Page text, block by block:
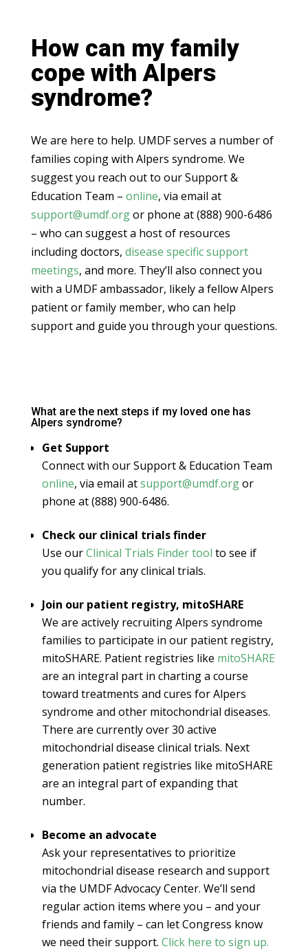
How can my family
cope with Alpers
syndrome?
We are here to help. UMDF serves a number of
families coping with Alpers syndrome. We
suggest you reach out to our Support &
Education Team – online, via email at
support@umdf.orgor phone at (888) 900-6486
– who can suggest a host of resources
including doctors, disease specific support
meetings, and more. They’ll also connect you
with a UMDF ambassador, likely a fellow Alpers
patient or family member, who can help
support and guide you through your questions.
What are the next steps if my loved one has
Alpers syndrome?
Get Support
Connect with our Support & Education Team
online, via email atsupport@umdf.orgor
phone at (888) 900-6486.
Check our clinical trials finder
Use ourClinical Trials Finder tool to see if
you qualify for any clinical trials.
Join our patient registry, mitoSHARE
We are actively recruiting Alpers syndrome
families to participate in our patient registry,
mitoSHARE. Patient registries like mitoSHARE
are an integral part in charting a course
toward treatments and cures for Alpers
syndrome and other mitochondrial diseases.
There are currently over 30 active
mitochondrial disease clinical trials. Next
generation patient registries like mitoSHARE
are an integral part of expanding that
number.
Become an advocate
Ask your representatives to prioritize
mitochondrial disease research and support
via the UMDF Advocacy Center. We’ll send
regular action items where you – and your
friends and family – can let Congress know
we need their support. Click here to sign up.